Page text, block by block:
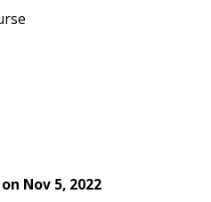
on Nov 5, 2022